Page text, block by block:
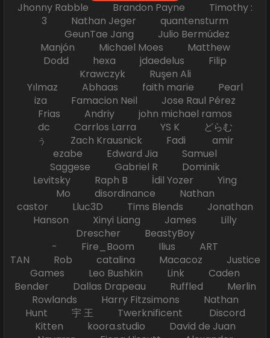
Jhonny Rabble Brandon Payne Timothy :
3 Nathan Jeger quantensturm
GeunTae Jang Julio Bermúdez
Manjón Michael Moes Matthew
Dodd hexa jdaedelus Filip
Krawczyk Ruşen Ali
Yılmaz Abhaas faith marie Pearl
iza Famacion Neil Jose Raul Pérez
Frias Andriy john michael ramos
dc Carrlos Larra YS K どらむ
ぅ Zach Krausnick Fadi amir
ezabe Edward Jia Samuel
Saggese Gabriel R Dominik
Levitsky Raph B İdil Yozer Ying
Mo disordinance Nathan
castor Lluc3D Tims Blends Jonathan
Hanson Xinyi Liang James Lilly
Drescher BeastyBoy
- Fire_Boom Ilius ART
TAN Rob catalina Macacoz Justice
Games Leo Bushkin Link Caden
Bender Dallas Drapeau Ruffled Merlin
Rowlands Harry Fitzsimons Nathan
Hunt 宇 王 Twerknificent Discord
Kitten koora.studio David de Juan